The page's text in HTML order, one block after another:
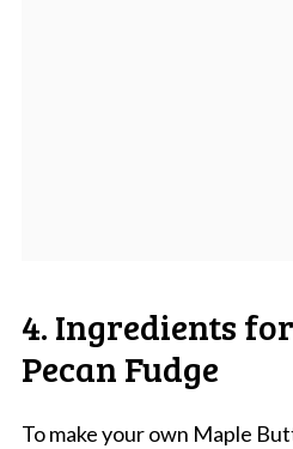
4. Ingredients
Pecan Fudge
To make your own Maple